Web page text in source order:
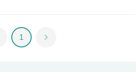
1 chevron_right